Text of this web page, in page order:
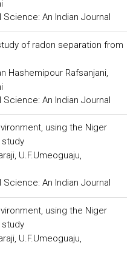
Science: An Indian Journal
of radon separation from
Hashemipour Rafsanjani,
Science: An Indian Journal
using the Niger
study
U.F.Umeoguaju,
Science: An Indian Journal
using the Niger
study
U.F.Umeoguaju,